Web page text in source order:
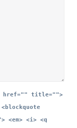
href="" title="">
<em> <i> <q